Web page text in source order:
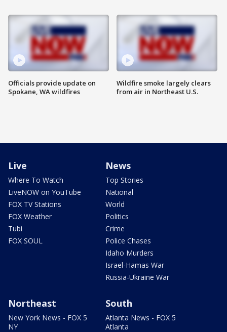
Officials provide update on
Spokane, WA wildfires
Wildfire smoke largely clears
from air in Northeast U.S.
Live
Where To Watch
LiveNOW on YouTube
FOX TV Stations
FOX Weather
Tubi
FOX SOUL
News
Top Stories
National
World
Politics
Crime
Police Chases
Idaho Murders
Israel-Hamas War
Russia-Ukraine War
Northeast
New York News - FOX 5
NY
South
Atlanta News - FOX 5
Atlanta